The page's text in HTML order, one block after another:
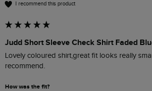
I recommend this product
Judd Short Sleeve Check Shirt Faded
Lovely coloured shirt,great fit looks really
recommend.
How was the fit?